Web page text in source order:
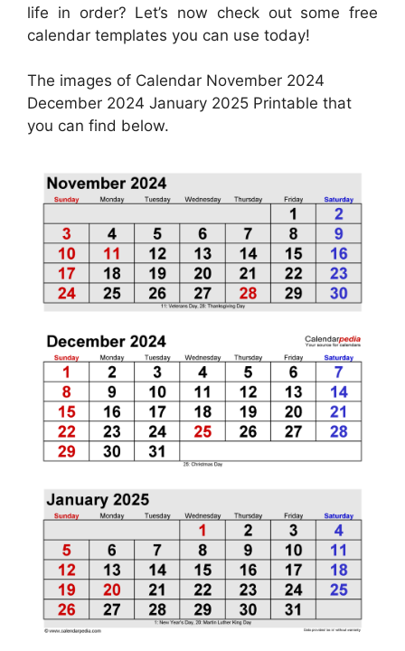
life in order? Let’s now check out some free
calendar templates you can use today!
The images of Calendar November 2024
December 2024 January 2025 Printable that
you can find below.